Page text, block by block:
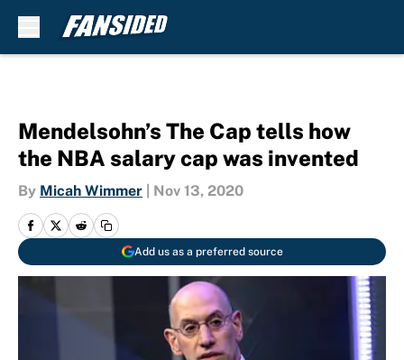
Mendelsohn’s The Cap tells how
the NBA salary cap was invented
By Micah Wimmer Nov 13, 2020
Add us as a preferred source